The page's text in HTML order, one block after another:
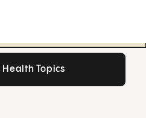
Health Topics